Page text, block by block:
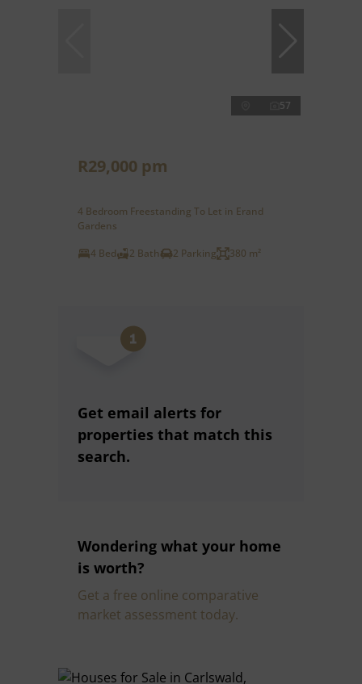
57
R29,000 pm
4 Bedroom Freestanding To Let in Erand
Gardens
4 Bed
2 Bath 2 Parking 380 m²
Get email alerts for
properties that match this
search.
Wondering what your home
is worth?
Get a free online comparative
market assessment today.